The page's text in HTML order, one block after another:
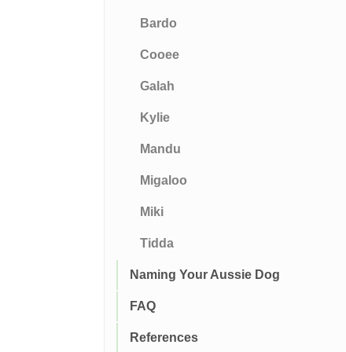
Bardo
Cooee
Galah
Kylie
Mandu
Migaloo
Miki
Tidda
Naming Your Aussie Dog
FAQ
References